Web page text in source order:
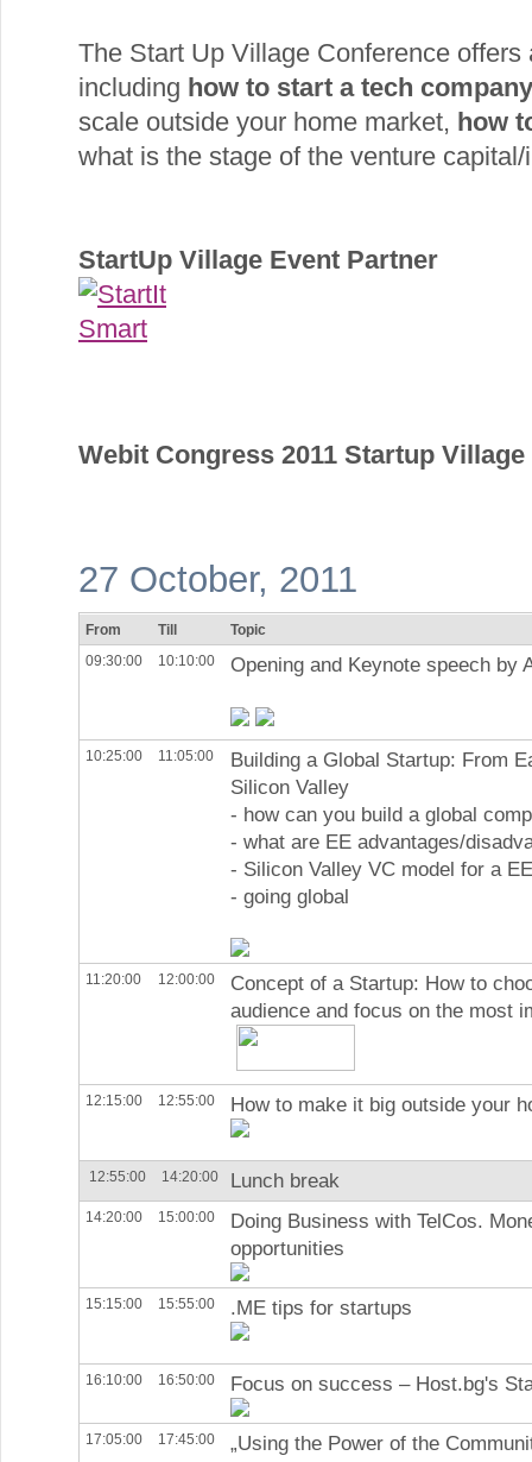
The Start Up Village Conference
including how to start a tech company
scale outside your home market, how
what is the stage of the venture
StartUp Village Event Partner
Webit Congress 2011 Startup
27 October, 2011
From Till
Topic
09:30:00
10:10:00 Opening and Keynote speech by
10:25:00 11:05:00
Building a Global Startup: From
Silicon Valley
- how can you build a global
- what are EE advantages/
- Silicon Valley VC model for a
- going global
11:20:00 12:00:00
Concept of a Startup: How to
audience and focus on the most
12:15:00 12:55:00 How to make it big outside your
12:55:00 14:20:00 Lunch break
14:20:00 15:00:00
Doing Business with TelCos.
opportunities
15:15:00 15:55:00 .ME tips for startups
16:10:00 16:50:00 Focus on success – Host.bg's
17:05:00 17:45:00
„Using the Power of the